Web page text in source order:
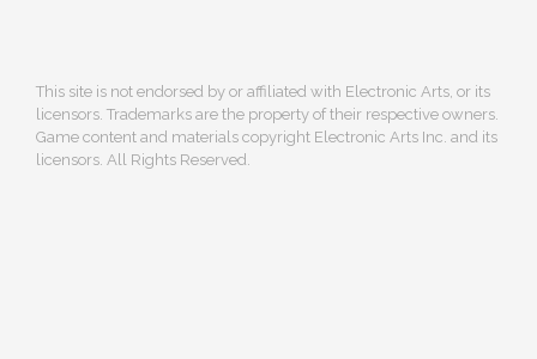
This site is not endorsed by or affiliated with Electronic Arts, or its
licensors. Trademarks are the property of their respective owners.
Game content and materials copyright Electronic Arts Inc. and its
licensors. All Rights Reserved.